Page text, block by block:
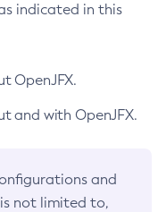
indicated in this
OpenJFX.
and with OpenJFX.
and
not limited to,